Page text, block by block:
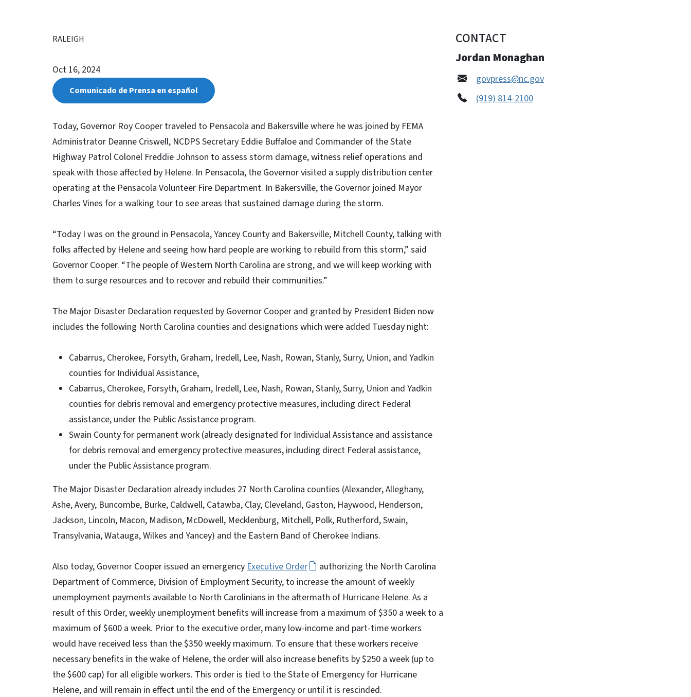
RALEIGH
Oct 16, 2024
Comunicado de Prensa en español
Today, Governor Roy Cooper traveled to Pensacola and Bakersville where he was joined by FEMA
Administrator Deanne Criswell, NCDPS Secretary Eddie Buffaloe and Commander of the State
Highway Patrol Colonel Freddie Johnson to assess storm damage, witness relief operations and
speak with those affected by Helene. In Pensacola, the Governor visited a supply distribution center
operating at the Pensacola Volunteer Fire Department. In Bakersville, the Governor joined Mayor
Charles Vines for a walking tour to see areas that sustained damage during the storm.
“Today I was on the ground in Pensacola, Yancey County and Bakersville, Mitchell County, talking with
folks affected by Helene and seeing how hard people are working to rebuild from this storm,” said
Governor Cooper. “The people of Western North Carolina are strong, and we will keep working with
them to surge resources and to recover and rebuild their communities.”
The Major Disaster Declaration requested by Governor Cooper and granted by President Biden now
includes the following North Carolina counties and designations which were added Tuesday night:
Cabarrus, Cherokee, Forsyth, Graham, Iredell, Lee, Nash, Rowan, Stanly, Surry, Union, and Yadkin
counties for Individual Assistance,
Cabarrus, Cherokee, Forsyth, Graham, Iredell, Lee, Nash, Rowan, Stanly, Surry, Union and Yadkin
counties for debris removal and emergency protective measures, including direct Federal
assistance, under the Public Assistance program.
Swain County for permanent work (already designated for Individual Assistance and assistance
for debris removal and emergency protective measures, including direct Federal assistance,
under the Public Assistance program.
The Major Disaster Declaration already includes 27 North Carolina counties (Alexander, Alleghany,
Ashe, Avery, Buncombe, Burke, Caldwell, Catawba, Clay, Cleveland, Gaston, Haywood, Henderson,
Jackson, Lincoln, Macon, Madison, McDowell, Mecklenburg, Mitchell, Polk, Rutherford, Swain,
Transylvania, Watauga, Wilkes and Yancey) and the Eastern Band of Cherokee Indians.
Also today, Governor Cooper issued an emergencyExecutive Order
authorizing the North Carolina
Department of Commerce, Division of Employment Security, to increase the amount of weekly
unemployment payments available to North Carolinians in the aftermath of Hurricane Helene. As a
result of this Order, weekly unemployment benefits will increase from a maximum of $350 a week to a
maximum of $600 a week. Prior to the executive order, many low-income and part-time workers
would have received less than the $350 weekly maximum. To ensure that these workers receive
necessary benefits in the wake of Helene, the order will also increase benefits by $250 a week (up to
the $600 cap) for all eligible workers. This order is tied to the State of Emergency for Hurricane
Helene, and will remain in effect until the end of the Emergency or until it is rescinded.
CONTACT
Jordan Monaghan
govpress@nc.gov
(919) 814-2100